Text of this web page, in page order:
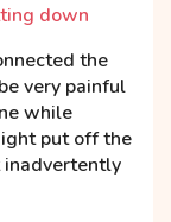
down
the
very painful
while
put off the
inadvertently